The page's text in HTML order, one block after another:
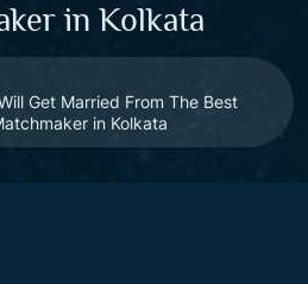
in Kolkata
Get Married From The Best
in Kolkata